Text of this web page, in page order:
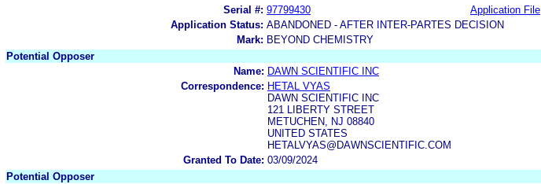
Serial #: 97799430 Application File
Application Status: ABANDONED - AFTER INTER-PARTES DECISION
Mark: BEYOND CHEMISTRY
Potential Opposer
Name: DAWN SCIENTIFIC INC
Correspondence: HETAL VYAS
DAWN SCIENTIFIC INC
121 LIBERTY STREET
METUCHEN, NJ 08840
UNITED STATES
HETALVYAS@DAWNSCIENTIFIC.COM
Granted To Date: 03/09/2024
Potential Opposer